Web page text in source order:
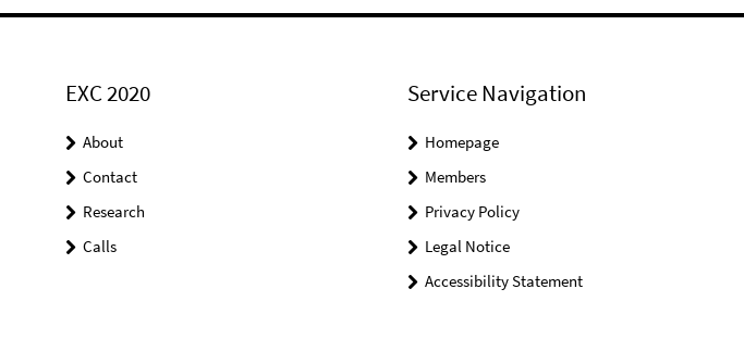
EXC 2020
About
Contact
Research
Calls
Service Navigation
Homepage
Members
Privacy Policy
Legal Notice
Accessibility Statement